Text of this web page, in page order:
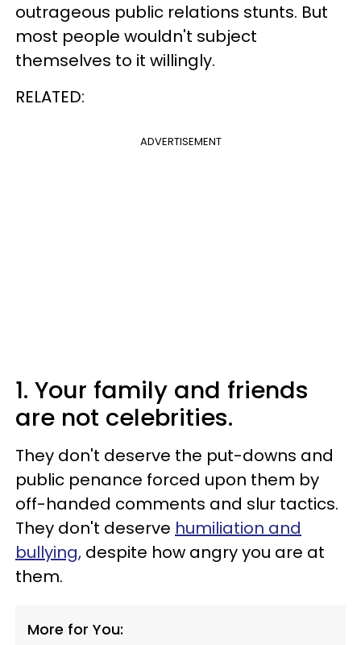
outrageous public relations stunts. But
most people wouldn't subject
themselves to it willingly.
RELATED:
ADVERTISEMENT
1. Your family and friends
are not celebrities.
They don't deserve the put-downs and
public penance forced upon them by
off-handed comments and slur tactics.
They don't deserve humiliation and
bullying, despite how angry you are at
them.
More for You: